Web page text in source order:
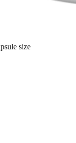
size